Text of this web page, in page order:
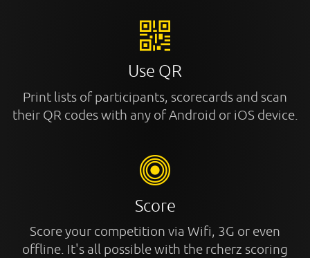
Use QR
Print lists of participants, scorecards and scan
their QR codes with any of Android or iOS device.
Score
Score your competition via Wifi, 3G or even
offline. It's all possible with the rcherz scoring